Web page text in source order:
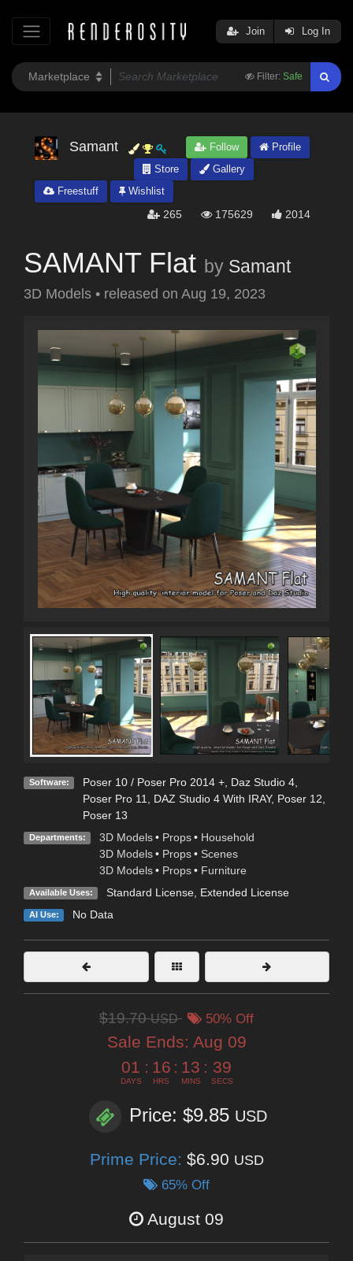
Filter: Safe
Join Log In
Samant Follow
Profile
Store
Gallery
Freestuff
Wishlist
265 175629 2014
SAMANT Flat by Samant
3D Models • released on Aug 19, 2023
Software: Poser 10 / Poser Pro 2014 +, Daz Studio 4,
Poser Pro 11
DAZ Studio 4 With IRAY, Poser 12
Poser 13
Departments: 3D Models • Props • Household
3D Models • Props • Scenes
3D Models • Props • Furniture
Available Uses: Standard License, Extended License
AI Use: No Data
$19.70USD 50% Off
Sale Ends: Aug 09
01
DAYS
: 16
HRS
: 13
MINS
: 37
SECS
Price: $9.85 USD
Prime Price: $6.90 USD
65% Off
August 09